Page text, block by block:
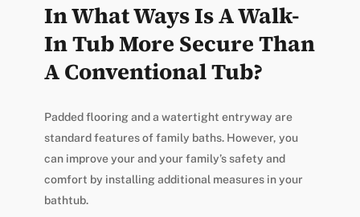
In What Ways Is A Walk-
In Tub More Secure Than
A Conventional Tub?
Padded flooring and a watertight entryway are
standard features of family baths. However, you
can improve your and your family’s safety and
comfort by installing additional measures in your
bathtub.